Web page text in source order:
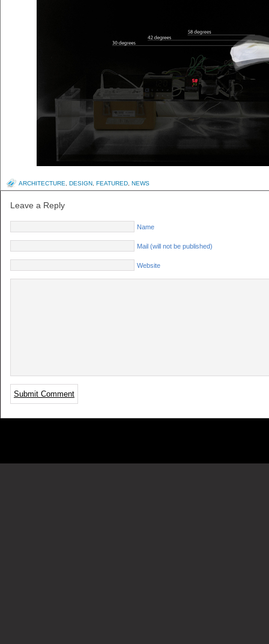
ARCHITECTURE DESIGN FEATURED NEWS
Leave a Reply
Name
Mail (will not be published)
Website